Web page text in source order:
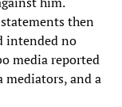
then
intended no
media reported
mediators, and a